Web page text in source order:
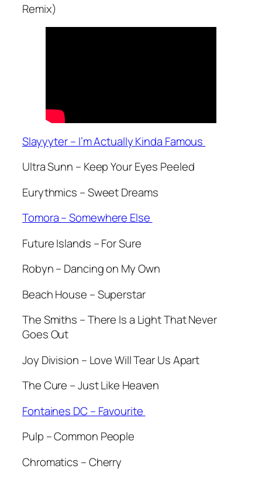
Remix)
Slayyyter – I’m Actually Kinda Famous
Ultra Sunn – Keep Your Eyes Peeled
Eurythmics – Sweet Dreams
Tomora – Somewhere Else
Future Islands – For Sure
Robyn – Dancing on My Own
Beach House – Superstar
The Smiths – There Is a Light That Never
Goes Out
Joy Division – Love Will Tear Us Apart
The Cure – Just Like Heaven
Fontaines DC – Favourite
Pulp – Common People
Chromatics – Cherry